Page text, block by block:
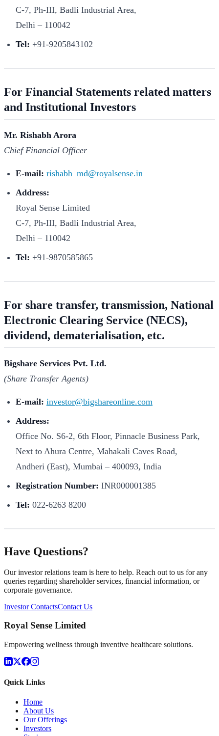
C-7, Ph-III, Badli Industrial Area,
Delhi – 110042
Tel: +91-9205843102
For Financial Statements related matters
and Institutional Investors
Mr. Rishabh Arora
Chief Financial Officer
E-mail: rishabh_md@royalsense.in
Address:
Royal Sense Limited
C-7, Ph-III, Badli Industrial Area,
Delhi – 110042
Tel: +91-9870585865
For share transfer, transmission, National
Electronic Clearing Service (NECS),
dividend, dematerialisation, etc.
Bigshare Services Pvt. Ltd.
(Share Transfer Agents)
E-mail: investor@bigshareonline.com
Address:
Office No. S6-2, 6th Floor, Pinnacle Business Park,
Next to Ahura Centre, Mahakali Caves Road,
Andheri (East), Mumbai – 400093, India
Registration Number: INR000001385
Tel: 022-6263 8200
Have Questions?
Our investor relations team is here to help. Reach out to us for any
queries regarding shareholder services, financial information, or
corporate governance.
Investor ContactsContact Us
Royal Sense Limited
Empowering wellness through inventive healthcare solutions.
Quick Links
Home
About Us
Our Offerings
Investors